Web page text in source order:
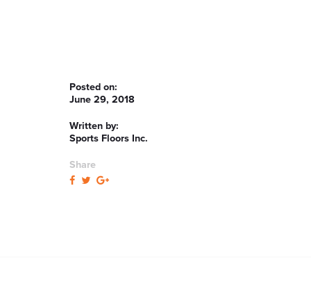
Posted on:
June 29, 2018
Written by:
Sports Floors Inc.
Share